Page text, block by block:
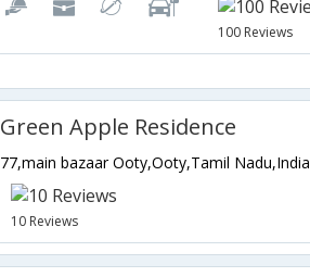
100 Reviews
Green Apple Residence
77,main bazaar Ooty,Ooty,Tamil Nadu,India
10 Reviews